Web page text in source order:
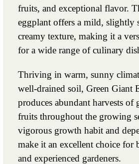
fruits, and exceptional flavor.
eggplant offers a mild, slightly
creamy texture, making it a
for a wide range of culinary
Thriving in warm, sunny
well-drained soil, Green Giant
produces abundant harvests of
fruits throughout the growing
vigorous growth habit and
make it an excellent choice for
and experienced gardeners.